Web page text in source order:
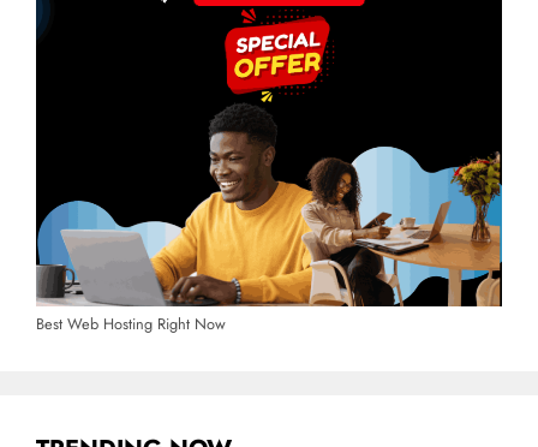
Best Web Hosting Right Now